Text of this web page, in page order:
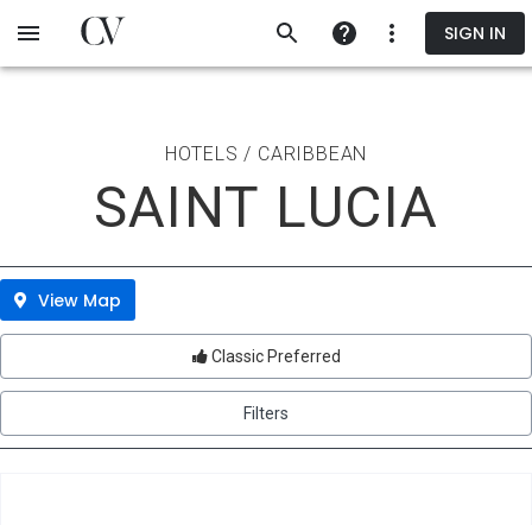
SIGN IN
HOTELS / CARIBBEAN
SAINT LUCIA
View Map
Classic Preferred
Filters